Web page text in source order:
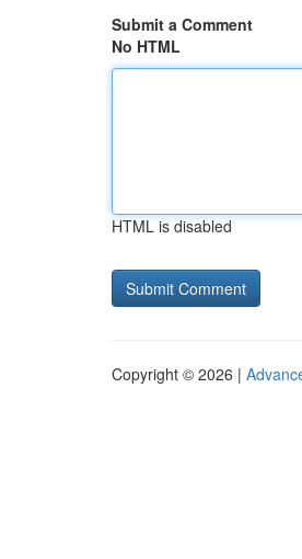
Submit a Comment
No HTML
HTML is disabled
Copyright © 2026 |